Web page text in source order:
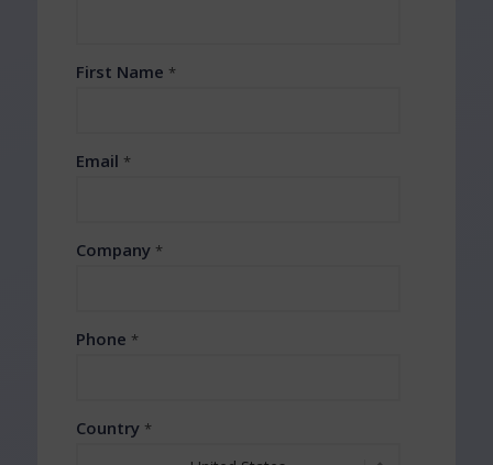
First Name *
Email *
Company *
Phone *
Country *